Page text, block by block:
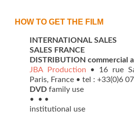
HOW TO GET THE FILM
INTERNATIONAL SALES
SALES FRANCE
DISTRIBUTION commercial
JBA Production • 16 rue
Paris, France • tel : +33(0)6
DVD family use
• • •
institutional use